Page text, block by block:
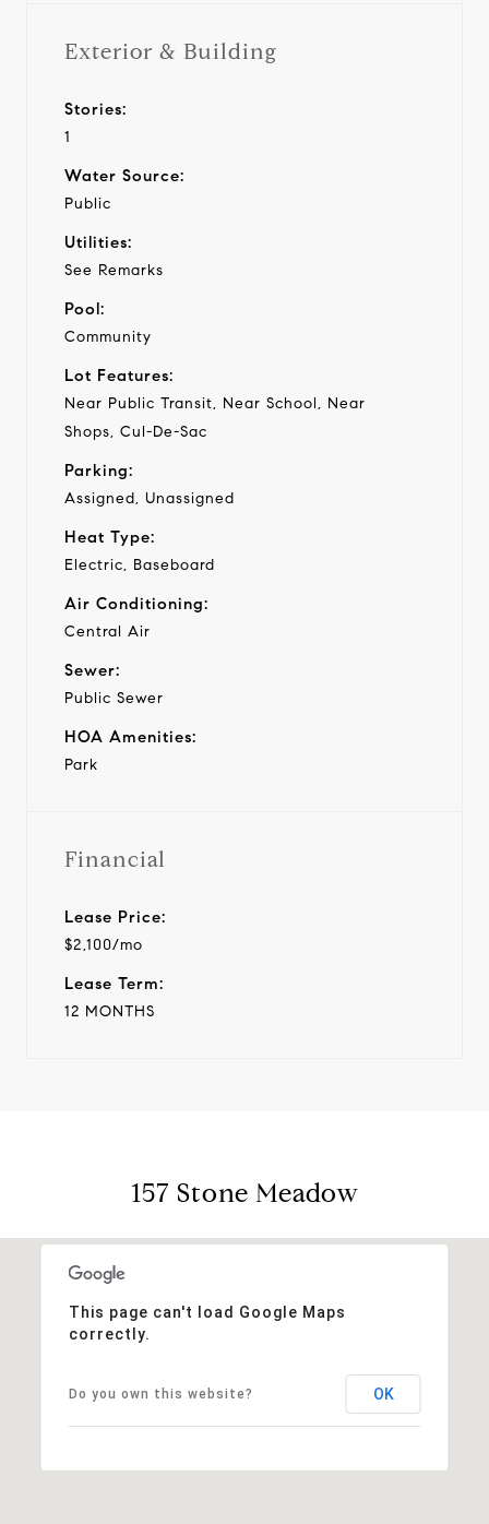
Exterior & Building
Stories:
1
Water Source:
Public
Utilities:
See Remarks
Pool:
Community
Lot Features:
Near Public Transit, Near School, Near
Shops, Cul-De-Sac
Parking:
Assigned, Unassigned
Heat Type:
Electric, Baseboard
Air Conditioning:
Central Air
Sewer:
Public Sewer
HOA Amenities:
Park
Financial
Lease Price:
$2,100/mo
Lease Term:
12 MONTHS
157 Stone Meadow
This page can't load Google Maps
correctly.
Do you own this website? OK